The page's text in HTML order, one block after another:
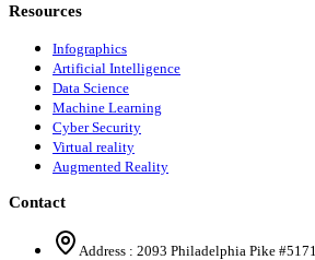
Resources
Infographics
Artificial Intelligence
Data Science
Machine Learning
Cyber Security
Virtual reality
Augmented Reality
Contact
Address : 2093 Philadelphia Pike #5171